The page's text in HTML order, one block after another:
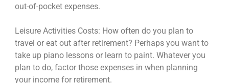
out-of-pocket expenses.
Leisure Activities Costs: How often do you plan to
travel or eat out after retirement? Perhaps you want to
take up piano lessons or learn to paint. Whatever you
plan to do, factor those expenses in when planning
your income for retirement.